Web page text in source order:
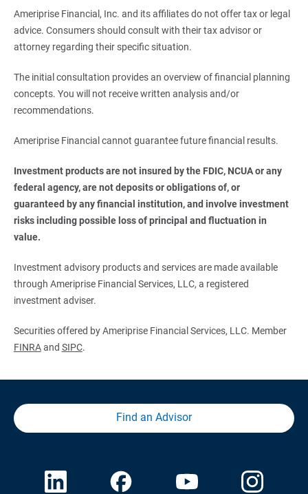
Ameriprise Financial, Inc. and its affiliates do not offer tax or legal
advice. Consumers should consult with their tax advisor or
attorney regarding their specific situation.
The initial consultation provides an overview of financial planning
concepts. You will not receive written analysis and/or
recommendations.
Ameriprise Financial cannot guarantee future financial results.
Investment products are not insured by the FDIC, NCUA or any
federal agency, are not deposits or obligations of, or
guaranteed by any financial institution, and involve investment
risks including possible loss of principal and fluctuation in
value.
Investment advisory products and services are made available
through Ameriprise Financial Services, LLC, a registered
investment adviser.
Securities offered by Ameriprise Financial Services, LLC. Member
FINRAand SIPC.
Find an Advisor